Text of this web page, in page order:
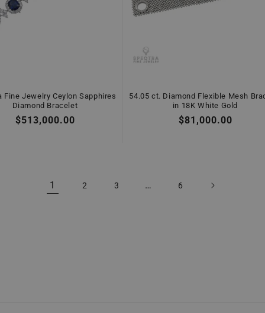
Fine Jewelry Ceylon Sapphires
Diamond Bracelet
Regular
$513,000.00
54.05 ct. Diamond Flexible Mesh
in 18K White Gold
Regular
$81,000.00
1 2 3 … 6